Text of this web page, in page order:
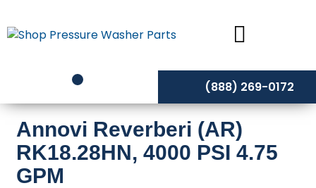
to
content
(888) 269-0172
Annovi Reverberi (AR)
RK18.28HN, 4000 PSI 4.75
GPM